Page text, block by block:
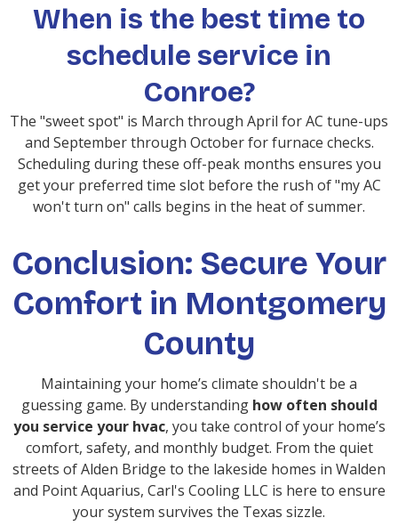
When is the best time to
schedule service in
Conroe?
The "sweet spot" is March through April for AC tune-ups
and September through October for furnace checks.
Scheduling during these off-peak months ensures you
get your preferred time slot before the rush of "my AC
won't turn on" calls begins in the heat of summer.
Conclusion: Secure Your
Comfort in Montgomery
County
Maintaining your home’s climate shouldn't be a
guessing game. By understanding how often should
you service your hvac, you take control of your home’s
comfort, safety, and monthly budget. From the quiet
streets of Alden Bridge to the lakeside homes in Walden
and Point Aquarius, Carl's Cooling LLC is here to ensure
your system survives the Texas sizzle.